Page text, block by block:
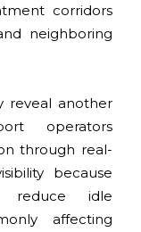
corridors
neighboring
reveal another
operators
through real-
because
reduce idle
affecting